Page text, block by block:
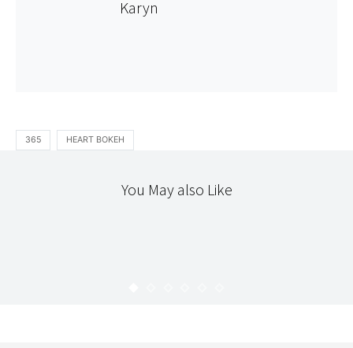
Karyn
365 HEART BOKEH
You May also Like